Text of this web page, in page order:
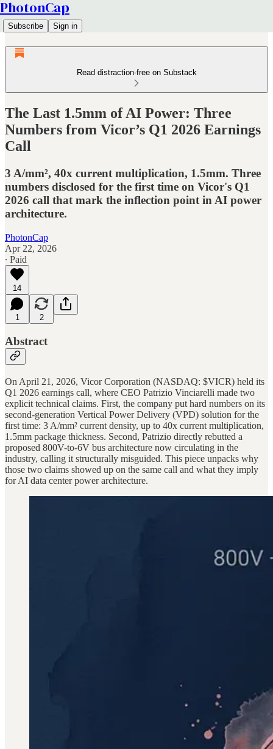
PhotonCap
Subscribe Sign in
Read distraction-free on Substack
The Last 1.5mm of AI Power: Three
Numbers from Vicor’s Q1 2026 Earnings
Call
3 A/mm², 40x current multiplication, 1.5mm. Three
numbers disclosed for the first time on Vicor's Q1
2026 call that mark the inflection point in AI power
architecture.
PhotonCap
Apr 22, 2026
∙ Paid
14
1 2
Abstract
On April 21, 2026, Vicor Corporation (NASDAQ: $VICR) held its
Q1 2026 earnings call, where CEO Patrizio Vinciarelli made two
explicit technical claims. First, the company put hard numbers on its
second-generation Vertical Power Delivery (VPD) solution for the
first time: 3 A/mm² current density, up to 40x current multiplication,
1.5mm package thickness. Second, Patrizio directly rebutted a
proposed 800V-to-6V bus architecture now circulating in the
industry, calling it structurally misguided. This piece unpacks why
those two claims showed up on the same call and what they imply
for AI data center power architecture.